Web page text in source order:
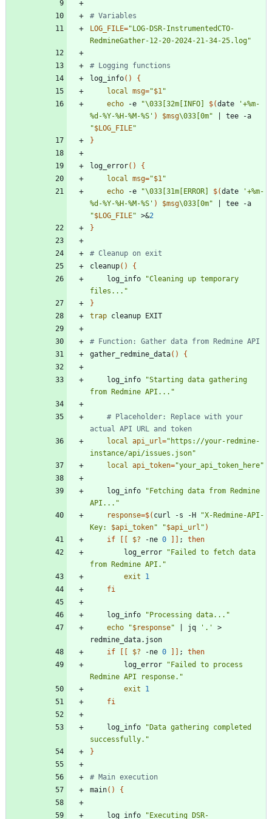
# Variables
LOG_FILE="LOG-DSR-InstrumentedCTO-
RedmineGather-12-20-2024-21-34-25.log"
# Logging functions
log_info( )
{
local msg="$1"
echo -e "\033[32m[INFO] $(date
'+%m-
%d-%Y-%H-%M-%S' ) $msg\033[0m"
"$LOG_FILE"
}
log_error( )
{
local msg="$1"
echo -e "\033[31m[ERROR] $(date
'+%m-
%d-%Y-%H-%M-%S' ) $msg\033[0m"
"$LOG_FILE" >&2
}
# Cleanup on exit
cleanup( )
{
    log_info
"Cleaning up temporary
files..."
}
trap
# Function: Gather data from Redmine API
gather_redmine_data( ) {
    log_info
"Starting data gathering
from Redmine API..."
# Placeholder: Replace with your
actual API URL and token
local api_url="https://your-redmine-
instance/api/issues.json"
local api_token="your_api_token_here"
    log_info
"Fetching data from Redmine
API..."
response=$( curl -s -H "X-Redmine-API-
Key: $api_token" "$api_url " )
if
$? -ne 0 ;
then
        log_error
"Failed to fetch data
from Redmine API."
exit
1
fi
    log_info
"Processing data..."
echo
"$response" jq '.'
>
if
$? -ne 0 ;
then
        log_error
"Failed to process
Redmine API response."
exit
1
fi
    log_info
"Data gathering completed
successfully."
}
# Main execution
main( ) {
    log_info
"Executing DSR-